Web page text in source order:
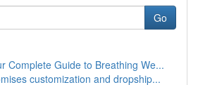
Go
Complete Guide to Breathing We...
customization and dropship...